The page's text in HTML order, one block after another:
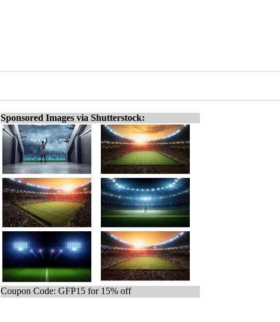
Sponsored Images via Shutterstock:
Coupon Code: GFP15 for 15% off